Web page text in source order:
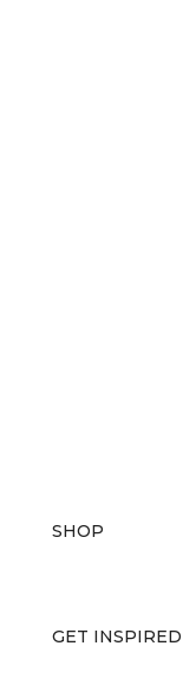
SHOP
GET INSPIRED